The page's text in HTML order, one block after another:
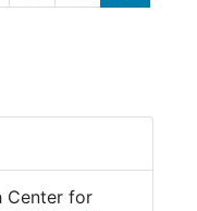
Center for